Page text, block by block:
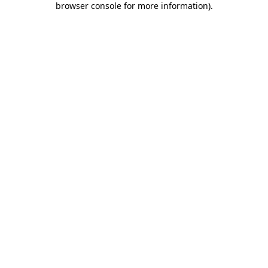
browser console for more information).